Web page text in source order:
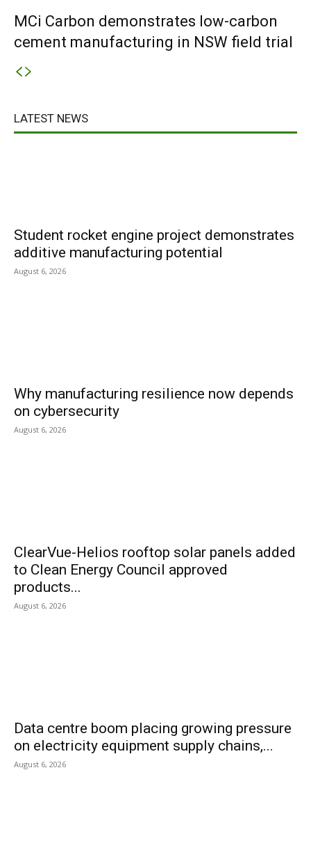
MCi Carbon demonstrates low-carbon
cement manufacturing in NSW field trial
LATEST NEWS
Student rocket engine project demonstrates
additive manufacturing potential
August 6, 2026
Why manufacturing resilience now depends
on cybersecurity
August 6, 2026
ClearVue-Helios rooftop solar panels added
to Clean Energy Council approved
products...
August 6, 2026
Data centre boom placing growing pressure
on electricity equipment supply chains,...
August 6, 2026